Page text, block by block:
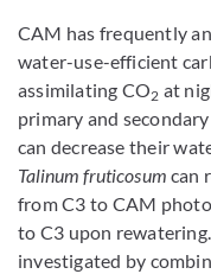
CAM has frequently
water-use-efficient
assimilating CO2 at
primary and
can decrease their
Talinum fruticosum can
from C3 to CAM
to C3 upon
investigated by